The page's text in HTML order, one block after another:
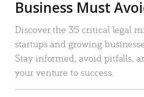
Business Must
Discover the 35 critical legal
startups and growing
Stay informed, avoid pitfalls,
your venture to success.